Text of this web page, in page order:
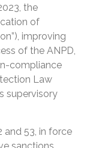
the
of
improving
of the ANPD,
compliance
Law
supervisory
and 53, in force